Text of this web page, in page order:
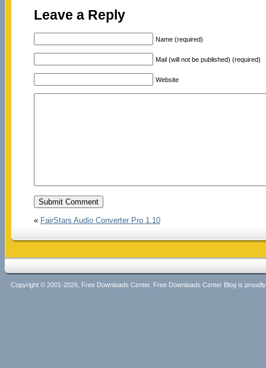
Leave a Reply
Name (required)
Mail (will not be published) (required)
Website
« FairStars Audio Converter Pro 1.10
Copyright © 2001-2026, Free Downloads Center. Free Downloads Center Blog is